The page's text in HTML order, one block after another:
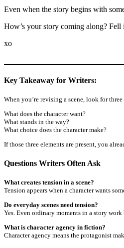
Even when the story begins with
How’s your story coming along?
xo
Key Takeaway for Writers:
When you’re revising a scene, look for
What does the character want?
What stands in the way?
What choice does the character make?
If those three elements are present, you
Questions Writers Often Ask
What creates tension in a scene?
Tension appears when a character wants
Do everyday scenes need tension?
Yes. Even ordinary moments in a story
What is character agency in fiction?
Character agency means the protagonist